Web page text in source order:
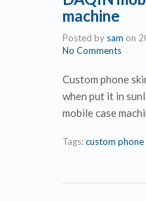
machine
Posted by sam on
No Comments
Custom phone
when put it in
mobile case
Tags:custom phone